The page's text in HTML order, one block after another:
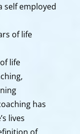
self employed
of life
life
has
lives